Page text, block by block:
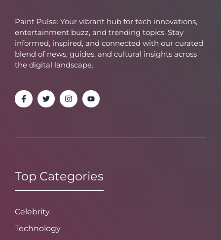
Paint Pulse: Your vibrant hub for tech innovations,
entertainment buzz, and trending topics. Stay
informed, inspired, and connected with our curated
blend of news, guides, and cultural insights across
the digital landscape.
Top Categories
Celebrity
Technology